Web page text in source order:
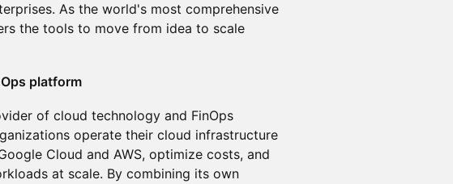
As the world's most comprehensive
the tools to move from idea to scale
platform
of cloud technology and FinOps
operate their cloud infrastructure
Cloud and AWS, optimize costs, and
at scale. By combining its own